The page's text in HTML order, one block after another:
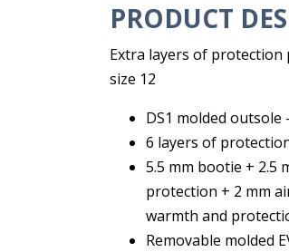
PRODUCT
Extra layers of protection
size 12
DS1 molded
6 layers of
5.5 mm bootie + 2.5
protection + 2 mm
warmth and
Removable molded